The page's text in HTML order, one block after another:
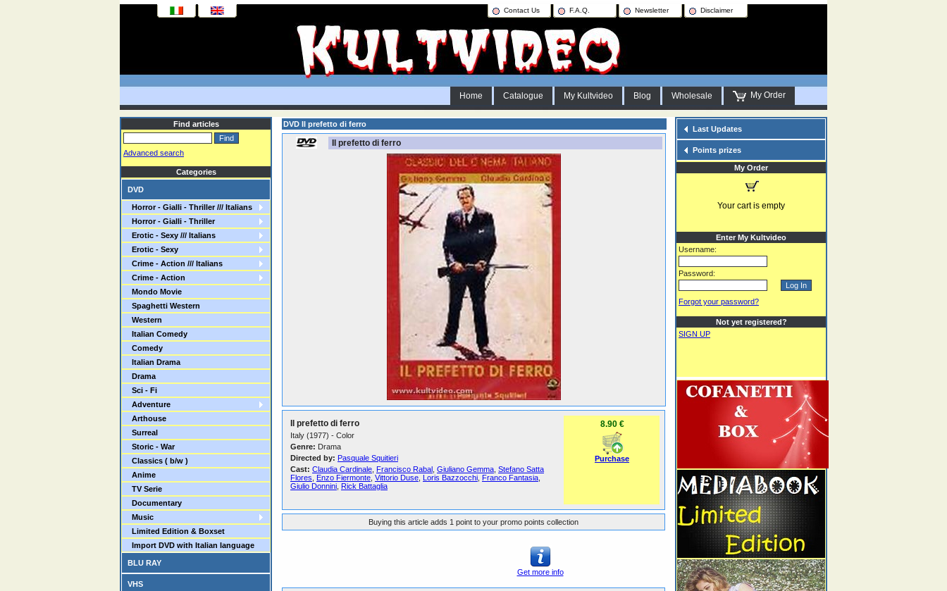
Contact Us F.A.Q. Newsletter Disclaimer
Home Catalogue My Kultvideo Blog Wholesale My Order
Find articles
Advanced search
Categories
DVD
Horror - Gialli - Thriller /// Italians
Horror - Gialli - Thriller
Erotic - Sexy /// Italians
Erotic - Sexy
Crime - Action /// Italians
Crime - Action
Mondo Movie
Spaghetti Western
Western
Italian Comedy
Comedy
Italian Drama
Drama
Sci - Fi
Adventure
Arthouse
Surreal
Storic - War
Classics ( b/w )
Anime
TV Serie
Documentary
Music
Limited Edition & Boxset
Import DVD with Italian language
BLU RAY
VHS
DVD Il prefetto di ferro
Il prefetto di ferro
Il prefetto di ferro
Italy (1977) - Color
Genre: Drama
Directed by: Pasquale Squitieri
Cast: Claudia Cardinale Francisco Rabal Giuliano Gemma Stefano Satta
Flores
Enzo Fiermonte Vittorio Duse Loris Bazzocchi Franco Fantasia
Giulio Donnini Rick Battaglia
8.90 €
Purchase
Buying this article adds 1 point to your promo points collection
Get more info
Last Updates
Points prizes
My Order
Your cart is empty
Enter My Kultvideo
Username:
Password:
Forgot your password?
Not yet registered?
SIGN UP